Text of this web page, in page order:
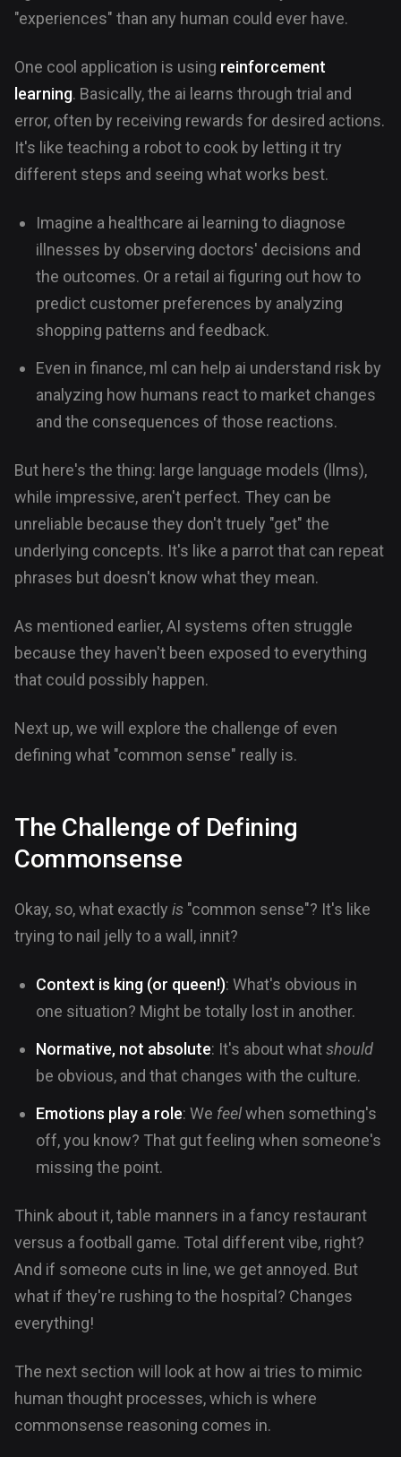
"experiences" than any human could ever have.
One cool application is using reinforcement
learning. Basically, the ai learns through trial and
error, often by receiving rewards for desired actions.
It's like teaching a robot to cook by letting it try
different steps and seeing what works best.
Imagine a healthcare ai learning to diagnose
illnesses by observing doctors' decisions and
the outcomes. Or a retail ai figuring out how to
predict customer preferences by analyzing
shopping patterns and feedback.
Even in finance, ml can help ai understand risk by
analyzing how humans react to market changes
and the consequences of those reactions.
But here's the thing: large language models (llms),
while impressive, aren't perfect. They can be
unreliable because they don't truely "get" the
underlying concepts. It's like a parrot that can repeat
phrases but doesn't know what they mean.
As mentioned earlier, AI systems often struggle
because they haven't been exposed to everything
that could possibly happen.
Next up, we will explore the challenge of even
defining what "common sense" really is.
The Challenge of Defining
Commonsense
Okay, so, what exactly is "common sense"? It's like
trying to nail jelly to a wall, innit?
Context is king (or queen!): What's obvious in
one situation? Might be totally lost in another.
Normative, not absolute: It's about whatshould
be obvious, and that changes with the culture.
Emotions play a role: We feelwhen something's
off, you know? That gut feeling when someone's
missing the point.
Think about it, table manners in a fancy restaurant
versus a football game. Total different vibe, right?
And if someone cuts in line, we get annoyed. But
what if they're rushing to the hospital? Changes
everything!
The next section will look at how ai tries to mimic
human thought processes, which is where
commonsense reasoning comes in.